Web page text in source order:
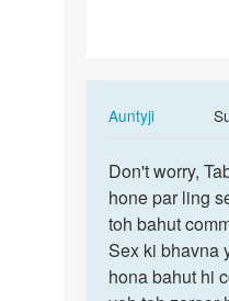
AuntyjiIn
to
mere
sadi
honai
vali
Don't
worry,
Tabrez
beta…
Don't worry,
hone par ling
toh bahut
Sex ki bhavna
hona bahut hi